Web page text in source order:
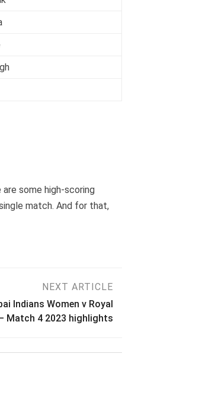
some high-scoring
match. And for that,
NEXT ARTICLE
Indians Women v Royal
Match 4 2023 highlights